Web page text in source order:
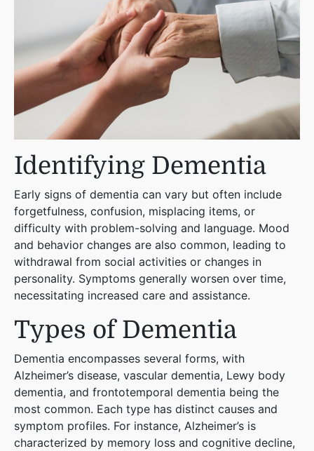
Identifying Dementia
Early signs of dementia can vary but often include
forgetfulness, confusion, misplacing items, or
difficulty with problem-solving and language. Mood
and behavior changes are also common, leading to
withdrawal from social activities or changes in
personality. Symptoms generally worsen over time,
necessitating increased care and assistance​​.
Types of Dementia
Dementia encompasses several forms, with
Alzheimer’s disease, vascular dementia, Lewy body
dementia, and frontotemporal dementia being the
most common. Each type has distinct causes and
symptom profiles. For instance, Alzheimer’s is
characterized by memory loss and cognitive decline,